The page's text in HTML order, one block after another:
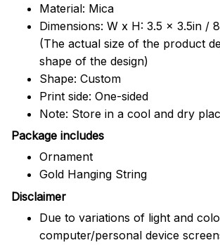
Material: Mica
Dimensions: W x H: 3.5 x 3.5in /
(The actual size of the product
shape of the design)
Shape: Custom
Print side: One-sided
Note: Store in a cool and dry
Package includes
Ornament
Gold Hanging String
Disclaimer
Due to variations of light and
computer/personal device